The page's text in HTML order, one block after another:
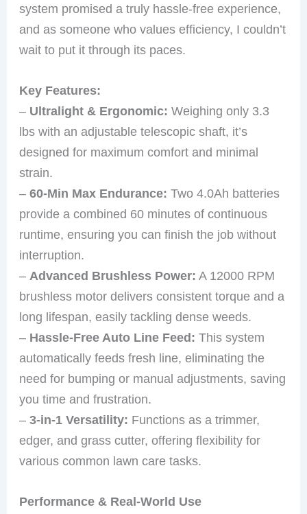
system promised a truly hassle-free experience,
and as someone who values efficiency, I couldn’t
wait to put it through its paces.
Key Features:
– Ultralight & Ergonomic: Weighing only 3.3
lbs with an adjustable telescopic shaft, it’s
designed for maximum comfort and minimal
strain.
–60-Min Max Endurance: Two 4.0Ah batteries
provide a combined 60 minutes of continuous
runtime, ensuring you can finish the job without
interruption.
– Advanced Brushless Power: A 12000 RPM
brushless motor delivers consistent torque and a
long lifespan, easily tackling dense weeds.
– Hassle-Free Auto Line Feed: This system
automatically feeds fresh line, eliminating the
need for bumping or manual adjustments, saving
you time and frustration.
–3-in-1 Versatility: Functions as a trimmer,
edger, and grass cutter, offering flexibility for
various common lawn care tasks.
Performance & Real-World Use